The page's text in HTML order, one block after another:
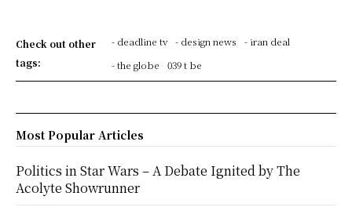
Check out other
tags:
- deadline tv - design news
- iran deal
- the globe
039 t be
Most Popular Articles
Politics in Star Wars – A Debate Ignited by The
Acolyte Showrunner